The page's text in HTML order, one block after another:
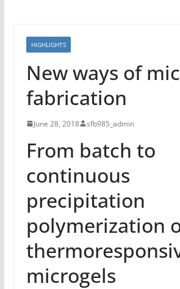
HIGHLIGHTS
New ways of
fabrication
June 28, 2018 sfb985_admin
From batch to
continuous
precipitation
polymerization
microgels